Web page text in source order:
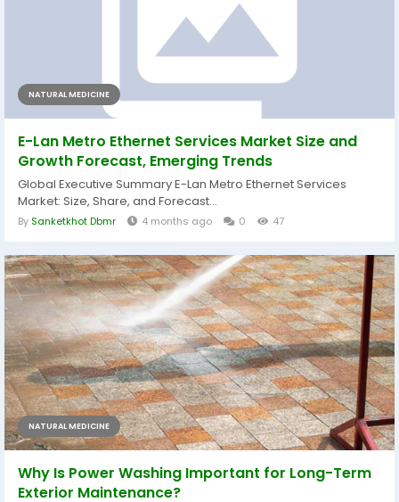
NATURAL MEDICINE
E-Lan Metro Ethernet Services Market Size and
Growth Forecast, Emerging Trends
Global Executive Summary E-Lan Metro Ethernet Services
Market: Size, Share, and Forecast...
By Sanketkhot Dbmr 4 months ago 0 47
NATURAL MEDICINE
Why Is Power Washing Important for Long-Term
Exterior Maintenance?